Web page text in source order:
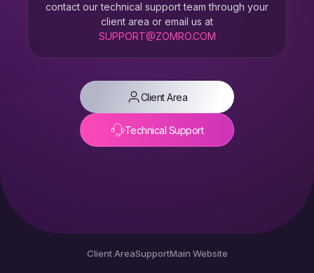
contact our technical support team through your
client area or email us at
SUPPORT@ZOMRO.COM
Client Area
Technical Support
Client AreaSupportMain Website